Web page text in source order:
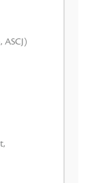
ASCJ)